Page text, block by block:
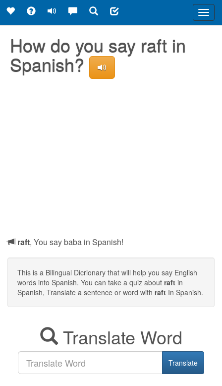
How do you say raft in
Spanish?
raft, You say baba in Spanish!
This is a Bilingual Dicrionary that will help you say English
words into Spanish. You can take a quiz about raft in
Spanish, Translate a sentence or word with raft In Spanish.
Translate Word
Translate